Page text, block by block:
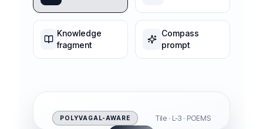
Knowledge
fragment
Compass
prompt
POLYVAGAL-AWARE Tile · L-3 · POEMS